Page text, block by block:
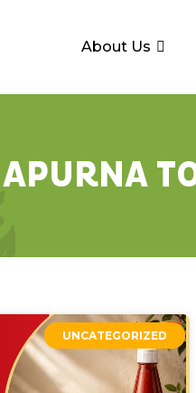
About Us
UNCATEGORIZED